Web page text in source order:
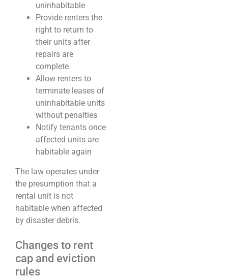
uninhabitable
Provide renters the
right to return to
their units after
repairs are
complete
Allow renters to
terminate leases of
uninhabitable units
without penalties
Notify tenants once
affected units are
habitable again
The law operates under
the presumption that a
rental unit is not
habitable when affected
by disaster debris.
Changes to rent
cap and eviction
rules